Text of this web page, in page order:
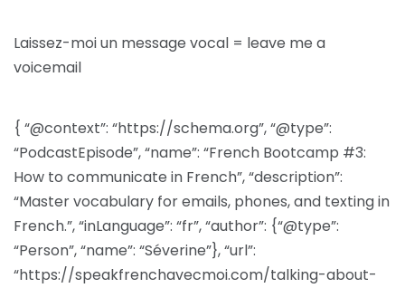
Laissez-moi un message vocal = leave me a
voicemail
{ “@context”: “https://schema.org”, “@type”:
“PodcastEpisode”, “name”: “French Bootcamp #3:
How to communicate in French”, “description”:
“Master vocabulary for emails, phones, and texting in
French.”, “inLanguage”: “fr”, “author”: {“@type”:
“Person”, “name”: “Séverine”}, “url”:
“https://speakfrenchavecmoi.com/talking-about-